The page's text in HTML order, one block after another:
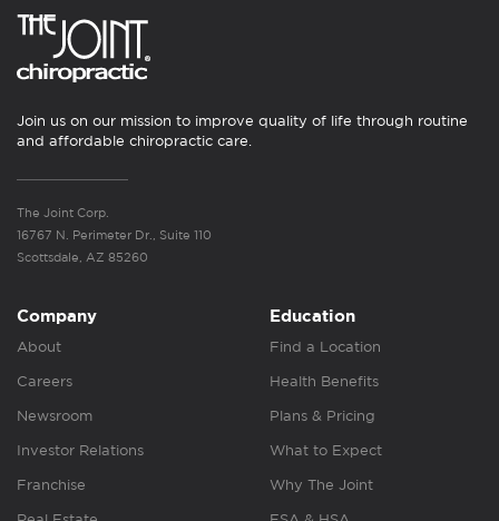
Join us on our mission to improve quality of life through routine
and affordable chiropractic care.
The Joint Corp.
16767 N. Perimeter Dr., Suite 110
Scottsdale, AZ 85260
Company
About
Careers
Newsroom
Investor Relations
Franchise
Education
Find a Location
Health Benefits
Plans & Pricing
What to Expect
Why The Joint